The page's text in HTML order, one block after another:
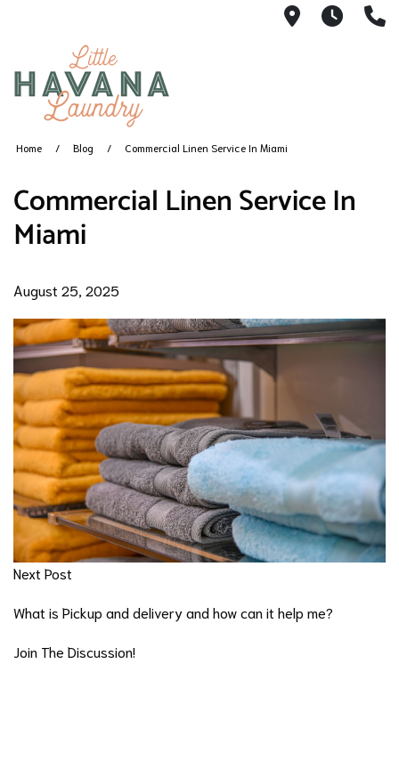
1360 SW
5AM -
Home Blog Commercial Linen Service In Miami
Commercial Linen Service In
Miami
August 25, 2025
Next Post
What is Pickup and delivery and how can it help me?
Join The Discussion!